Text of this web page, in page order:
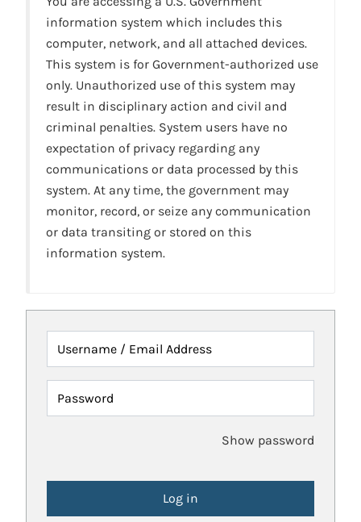
information system which includes this
computer, network, and all attached devices.
This system is for Government-authorized use
only. Unauthorized use of this system may
result in disciplinary action and civil and
criminal penalties. System users have no
expectation of privacy regarding any
communications or data processed by this
system. At any time, the government may
monitor, record, or seize any communication
or data transiting or stored on this
information system.
Username / Email Address
Password
Show password